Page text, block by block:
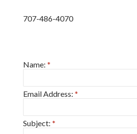
707-486-4070
Name: *
Email Address: *
Subject: *